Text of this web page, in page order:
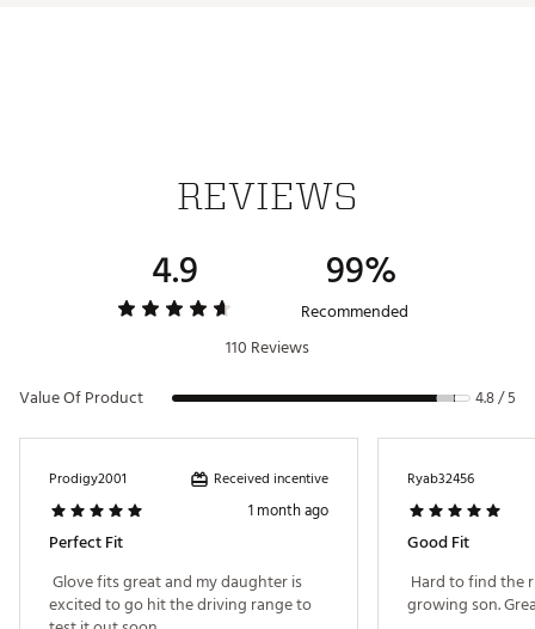
REVIEWS
4.9 99%
Recommended
110 Reviews
Value Of Product
4.8 / 5
Prodigy2001 Received incentive
1 month ago
Perfect Fit
Glove fits great and my daughter is
excited to go hit the driving range to
Ryab32456
Good Fit
Hard to find the